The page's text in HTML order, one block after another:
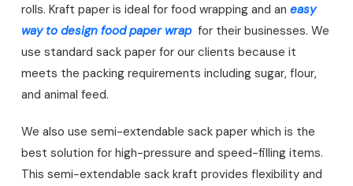
rolls. Kraft paper is ideal for food wrapping and an easy
way to design food paper wrap for their businesses. We
use standard sack paper for our clients because it
meets the packing requirements including sugar, flour,
and animal feed.
We also use semi-extendable sack paper which is the
best solution for high-pressure and speed-filling items.
This semi-extendable sack kraft provides flexibility and